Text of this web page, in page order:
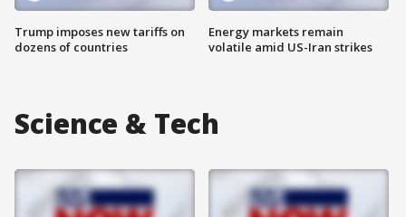
Trump imposes new tariffs on
dozens of countries
Energy markets remain
volatile amid US-Iran strikes
Science & Tech